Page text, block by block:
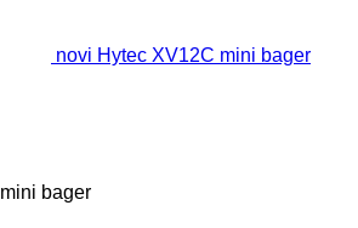
novi Hytec XV12C mini bager
bager